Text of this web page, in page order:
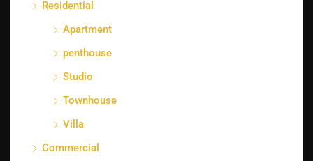
Residential
Apartment
penthouse
Studio
Townhouse
Villa
Commercial